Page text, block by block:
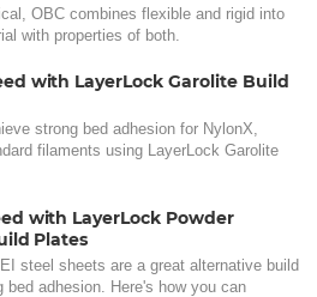
OBC combines flexible and rigid into
with properties of both.
with LayerLock Garolite Build
strong bed adhesion for NylonX,
filaments using LayerLock Garolite
with LayerLock Powder
Plates
steel sheets are a great alternative build
bed adhesion. Here's how you can